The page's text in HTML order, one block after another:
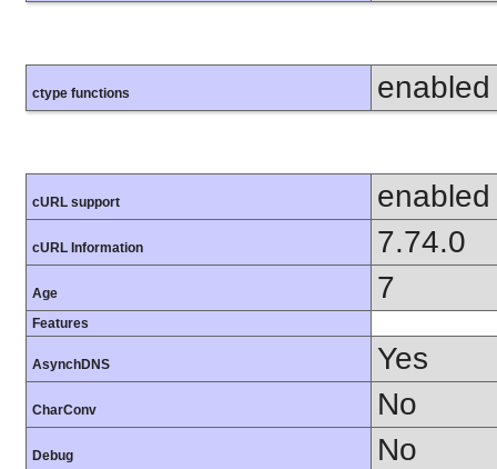
ctype functions enabled
cURL support enabled
cURL Information 7.74.0
Age 7
Features
AsynchDNS Yes
CharConv No
Debug No